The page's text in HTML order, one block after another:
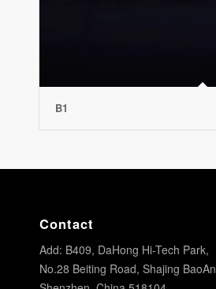
B1
Contact
Add: B409, DaHong Hi-Tech Park,
No.28 Beiting Road, Shajing BaoAn